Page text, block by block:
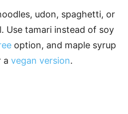
udon, spaghetti, or
Use tamari instead of soy
option, and maple syrup
a vegan version.